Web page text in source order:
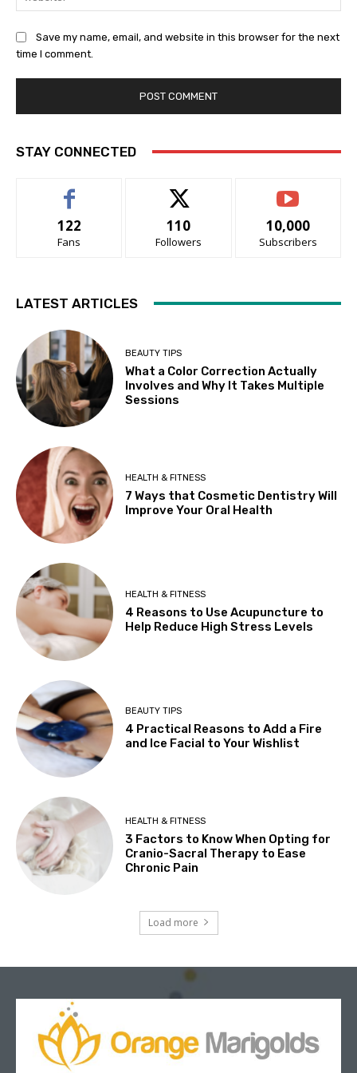
Save my name, email, and website in this browser for the next
time I comment.
STAY CONNECTED
122
Fans
110
Followers
10,000
Subscribers
LATEST ARTICLES
BEAUTY TIPS
What a Color Correction Actually
Involves and Why It Takes Multiple
Sessions
HEALTH & FITNESS
7 Ways that Cosmetic Dentistry Will
Improve Your Oral Health
HEALTH & FITNESS
4 Reasons to Use Acupuncture to
Help Reduce High Stress Levels
BEAUTY TIPS
4 Practical Reasons to Add a Fire
and Ice Facial to Your Wishlist
HEALTH & FITNESS
3 Factors to Know When Opting for
Cranio-Sacral Therapy to Ease
Chronic Pain
Load more